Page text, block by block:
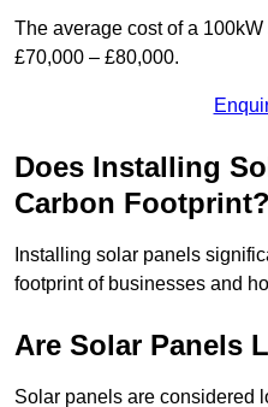
The average cost of a
£70,000 – £80,000.
Does Installing
Carbon Footprint?
Installing solar panels
footprint of businesses and
Are Solar Panels
Solar panels are considered